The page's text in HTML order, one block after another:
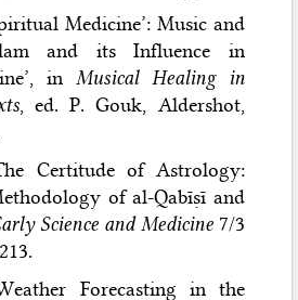
Medicine’: Music and
and its Influence in
in Musical Healing in
, ed. P. Gouk, Aldershot,
Certitude of Astrology:
of al-Qabīṣī and
Science and Medicine7/3
Forecasting in the